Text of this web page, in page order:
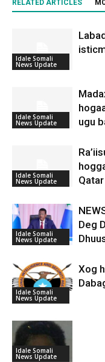
RELATED ARTICLES
Idale Somali
News Update
Idale Somali
News Update
ugu
Idale Somali
News Update
Qatar
Idale Somali
News Update
Deg
Idale Somali
News Update
Xog
Idale Somali
News Update